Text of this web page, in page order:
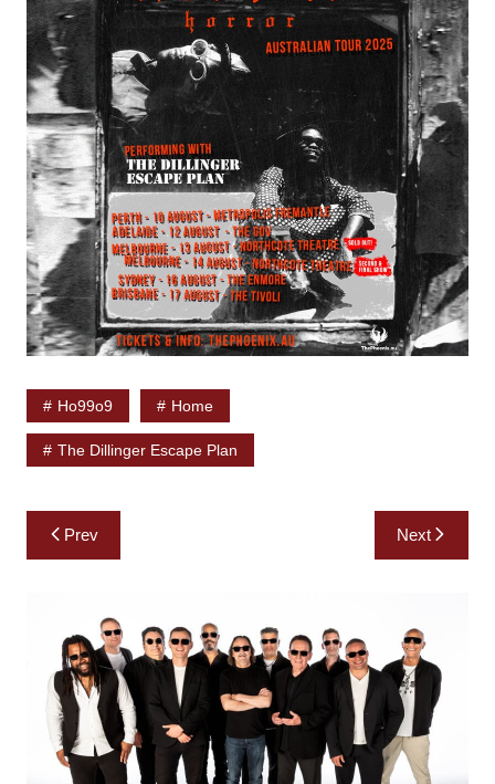
Ho99o9 Home
The Dillinger Escape Plan
Post
navigation
Prev Next